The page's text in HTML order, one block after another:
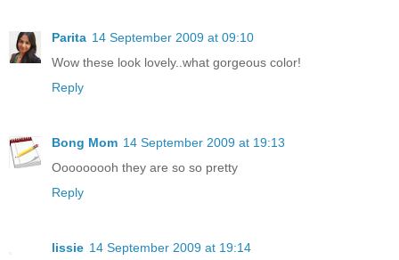
Parita 14 September 2009 at 09:10
Wow these look lovely..what gorgeous color!
Reply
Bong Mom 14 September 2009 at 19:13
Ooooooooh they are so so pretty
Reply
lissie 14 September 2009 at 19:14